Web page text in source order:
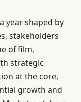
year shaped by
stakeholders
of film,
strategic
at the core,
growth and